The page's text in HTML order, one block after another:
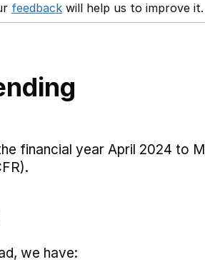
feedback Opens in a new window
will help us to improve it.
financial year April 2024 to
we have: